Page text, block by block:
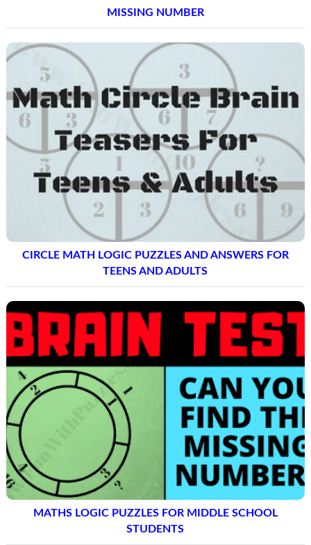
MISSING NUMBER
CIRCLE MATH LOGIC PUZZLES AND ANSWERS FOR
TEENS AND ADULTS
MATHS LOGIC PUZZLES FOR MIDDLE SCHOOL
STUDENTS